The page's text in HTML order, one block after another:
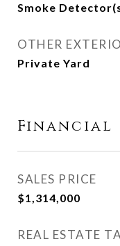
Smoke
OTHER
Private Yard
Financial
SALES PRICE
$1,314,000
REAL ESTATE